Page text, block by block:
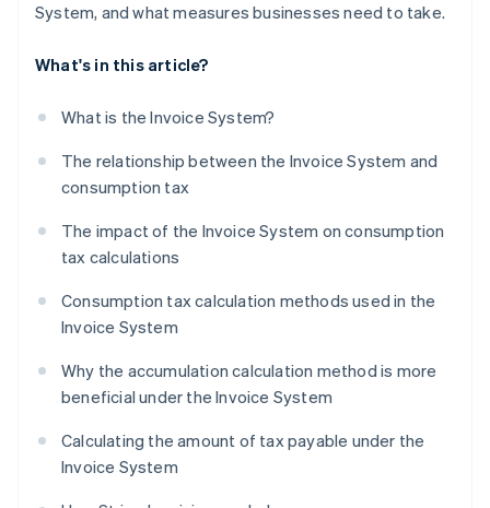
System, and what measures businesses need to take.
What's in this article?
What is the Invoice System?
The relationship between the Invoice System and
consumption tax
The impact of the Invoice System on consumption
tax calculations
Consumption tax calculation methods used in the
Invoice System
Why the accumulation calculation method is more
beneficial under the Invoice System
Calculating the amount of tax payable under the
Invoice System